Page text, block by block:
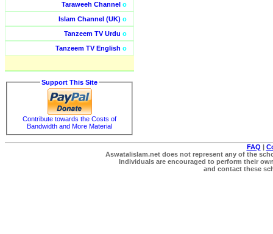
Taraweeh Channel o
Islam Channel (UK) o
Tanzeem TV Urdu o
Tanzeem TV English o
Support This Site
Contribute towards the Costs of
Bandwidth and More Material
FAQ |
Aswatalislam.net does not represent any of the
Individuals are encouraged to perform their
and contact these